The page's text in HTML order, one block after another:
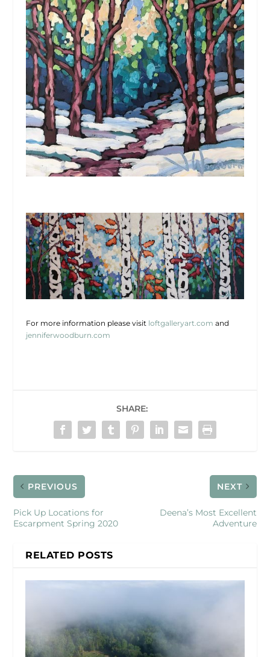
For more information please visit loftgalleryart.com and
jenniferwoodburn.com
SHARE:
PREVIOUS
Pick Up Locations for
Escarpment Spring 2020
NEXT
Deena’s Most Excellent
Adventure
RELATED POSTS